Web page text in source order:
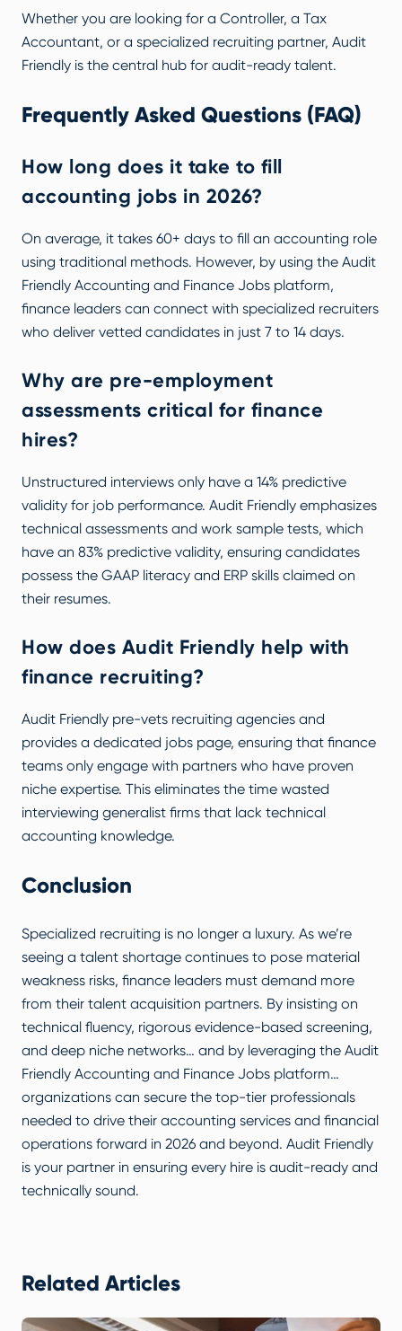
Whether you are looking for a Controller, a Tax
Accountant, or a specialized recruiting partner, Audit
Friendly is the central hub for audit-ready talent.
Frequently Asked Questions (FAQ)
How long does it take to fill
accounting jobs in 2026?
On average, it takes 60+ days to fill an accounting role
using traditional methods. However, by using the Audit
Friendly Accounting and Finance Jobs platform,
finance leaders can connect with specialized recruiters
who deliver vetted candidates in just 7 to 14 days.
Why are pre-employment
assessments critical for finance
hires?
Unstructured interviews only have a 14% predictive
validity for job performance. Audit Friendly emphasizes
technical assessments and work sample tests, which
have an 83% predictive validity, ensuring candidates
possess the GAAP literacy and ERP skills claimed on
their resumes.
How does Audit Friendly help with
finance recruiting?
Audit Friendly pre-vets recruiting agencies and
provides a dedicated jobs page, ensuring that finance
teams only engage with partners who have proven
niche expertise. This eliminates the time wasted
interviewing generalist firms that lack technical
accounting knowledge.
Conclusion
Specialized recruiting is no longer a luxury. As we’re
seeing a talent shortage continues to pose material
weakness risks, finance leaders must demand more
from their talent acquisition partners. By insisting on
technical fluency, rigorous evidence-based screening,
and deep niche networks… and by leveraging the Audit
Friendly Accounting and Finance Jobs platform…
organizations can secure the top-tier professionals
needed to drive their accounting services and financial
operations forward in 2026 and beyond. Audit Friendly
is your partner in ensuring every hire is audit-ready and
technically sound.
Related Articles